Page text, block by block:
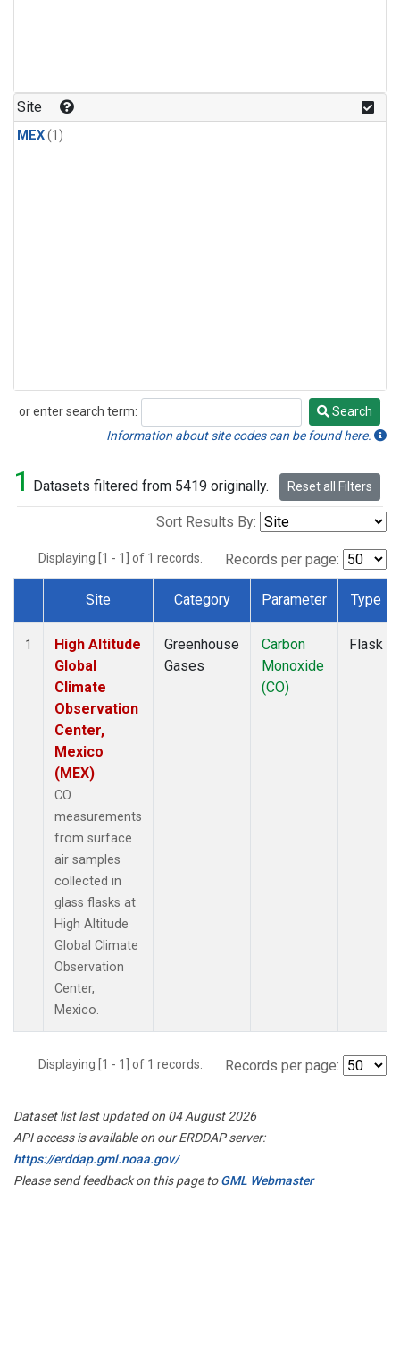
Site
MEX(1)
or enter search term:
Search
Search
Information about site codes can be found here.
1 Datasets filtered from 5419 originally. Reset all Filters
Sort Results By:
Displaying [1 - 1] of 1 records. Records per page:
Dataset Number
Site Category Parameter Type
1
High Altitude
Global
Climate
Observation
Center,
Mexico
(MEX)
CO
measurements
from surface
air samples
collected in
glass flasks at
High Altitude
Global Climate
Observation
Center,
Mexico.
Greenhouse
Gases
Carbon
Monoxide
(CO)
Flask
Displaying [1 - 1] of 1 records. Records per page:
Dataset list last updated on 04 August 2026
API access is available on our ERDDAP server:
https://erddap.gml.noaa.gov/
Please send feedback on this page toGML Webmaster